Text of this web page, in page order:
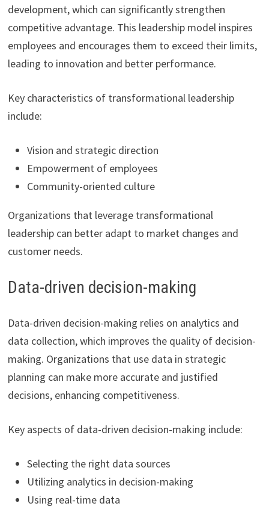
development, which can significantly strengthen
competitive advantage. This leadership model inspires
employees and encourages them to exceed their limits,
leading to innovation and better performance.
Key characteristics of transformational leadership
include:
Vision and strategic direction
Empowerment of employees
Community-oriented culture
Organizations that leverage transformational
leadership can better adapt to market changes and
customer needs.
Data-driven decision-making
Data-driven decision-making relies on analytics and
data collection, which improves the quality of decision-
making. Organizations that use data in strategic
planning can make more accurate and justified
decisions, enhancing competitiveness.
Key aspects of data-driven decision-making include:
Selecting the right data sources
Utilizing analytics in decision-making
Using real-time data